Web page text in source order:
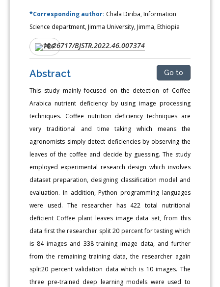
*Corresponding author: Chala Diriba, Information
Science department, Jimma University, Jimma, Ethiopia
DOI: 10.26717/BJSTR.2022.46.007374
PDF
Abstract Go to
This study mainly focused on the detection of Coffee
Arabica nutrient deficiency by using image processing
techniques. Coffee nutrition deficiency techniques are
very traditional and time taking which means the
agronomists simply detect deficiencies by observing the
leaves of the coffee and decide by guessing. The study
employed experimental research design which involves
dataset preparation, designing classification model and
evaluation. In addition, Python programming languages
were used. The researcher has 422 total nutritional
deficient Coffee plant leaves image data set, from this
data first the researcher split 20 percent for testing which
is 84 images and 338 training image data, and further
from the remaining training data, the researcher again
split20 percent validation data which is 10 images. The
three pre-trained deep learning models were used to